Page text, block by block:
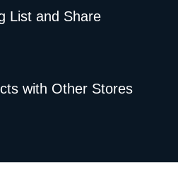
List and Share
with Other Stores